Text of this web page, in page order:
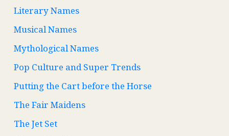
Literary Names
Musical Names
Mythological Names
Pop Culture and Super Trends
Putting the Cart before the Horse
The Fair Maidens
The Jet Set